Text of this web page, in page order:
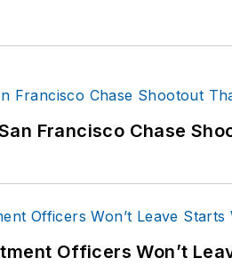
Francisco Chase
Officers Won’t